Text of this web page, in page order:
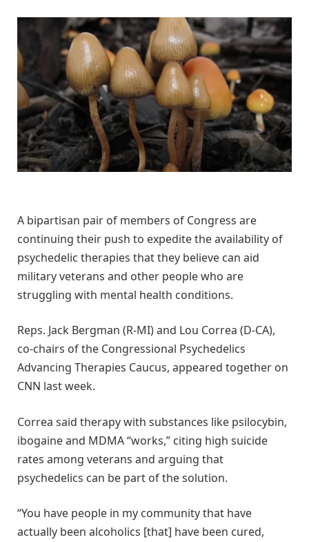
A bipartisan pair of members of Congress are
continuing their push to expedite the availability of
psychedelic therapies that they believe can aid
military veterans and other people who are
struggling with mental health conditions.
Reps. Jack Bergman (R-MI) and Lou Correa (D-CA),
co-chairs of the Congressional Psychedelics
Advancing Therapies Caucus, appeared together on
CNN last week.
Correa said therapy with substances like psilocybin,
ibogaine and MDMA “works,” citing high suicide
rates among veterans and arguing that
psychedelics can be part of the solution.
“You have people in my community that have
actually been alcoholics [that] have been cured,